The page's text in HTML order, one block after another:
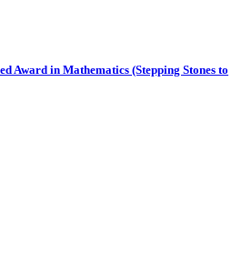
Award in Mathematics (Stepping Stones to